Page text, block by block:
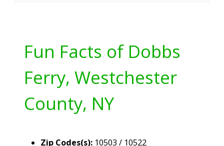
Fun Facts of Dobbs
Ferry, Westchester
County, NY
Zip Codes(s): 10503 / 10522